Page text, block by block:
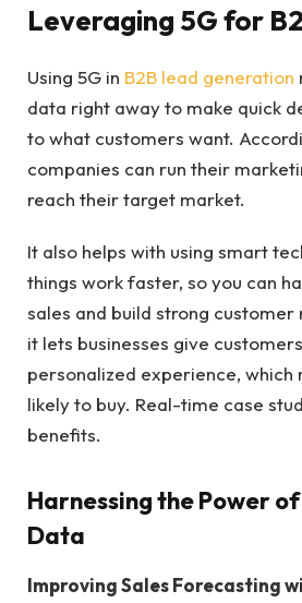
Leveraging 5G for
Using 5G in B2B lead generation
data right away to make quick
to what customers want.
companies can run their
reach their target market.
It also helps with using smart
things work faster, so you can
sales and build strong customer
it lets businesses give
personalized experience, which
likely to buy. Real-time case
benefits.
Harnessing the Power
Data
Improving Sales Forecasting